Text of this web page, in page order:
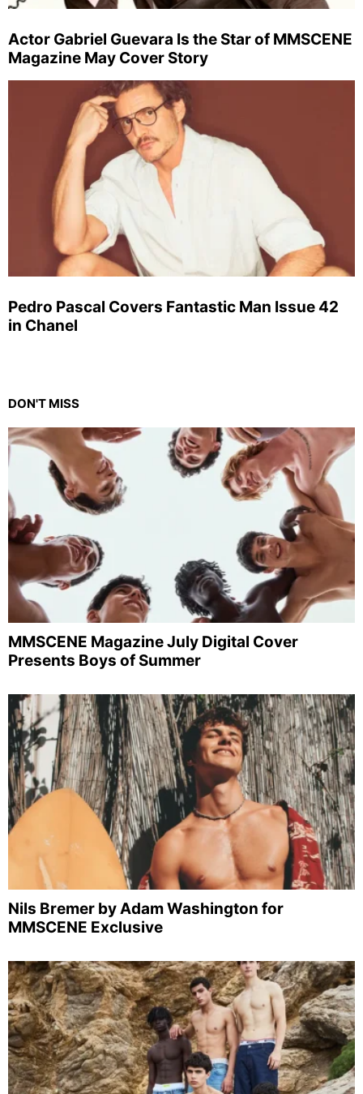
Actor Gabriel Guevara Is the Star of MMSCENE
Magazine May Cover Story
Pedro Pascal Covers Fantastic Man Issue 42
in Chanel
DON'T MISS
MMSCENE Magazine July Digital Cover
Presents Boys of Summer
Nils Bremer by Adam Washington for
MMSCENE Exclusive